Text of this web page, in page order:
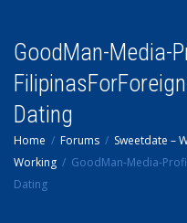
GoodMan-Media-
Dating
Home Forums Sweetdate –
Working
GoodMan-Media-
Dating